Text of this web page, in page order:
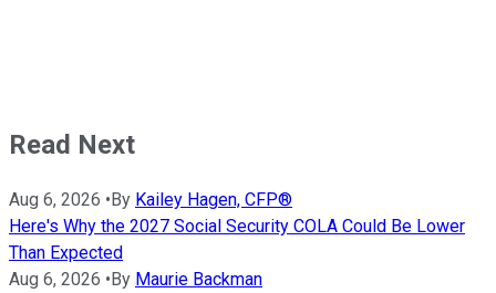
Read Next
Aug 6, 2026 •By Kailey Hagen, CFP®
Here's Why the 2027 Social Security COLA Could Be Lower
Than Expected
Aug 6, 2026 •By Maurie Backman